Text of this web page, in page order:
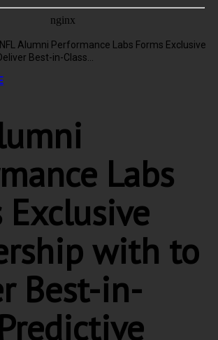
NFL Alumni Performance Labs Forms Exclusive
Best-in-Class...
Labs
Exclusive
with to
Best-in-